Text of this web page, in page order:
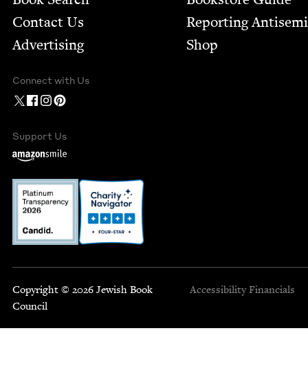
Contact Us
Advertising
Report­ing
Shop
Connect with Us
Support Us
Copyright © 2026 Jewish Book
Council
Accessibility Financials